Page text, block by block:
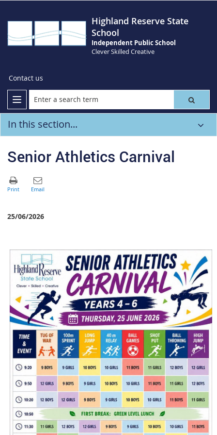
Highland Reserve State
School
Independent Public School
Clever Skilled Creative
Contact us
In this section...
Senior Athletics Carnival
25/06/2026